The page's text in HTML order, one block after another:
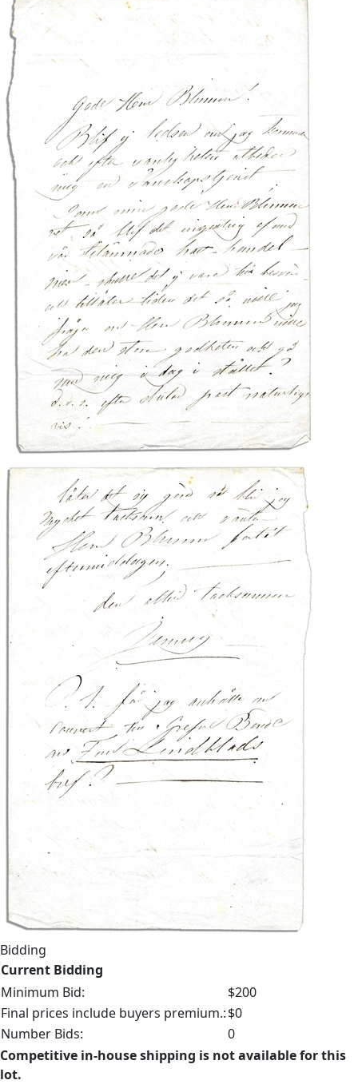
Bidding
Current Bidding
Minimum Bid:
$200
Final prices include buyers premium.:$0
Number Bids:
0
Competitive in-house shipping is not available for this
lot.